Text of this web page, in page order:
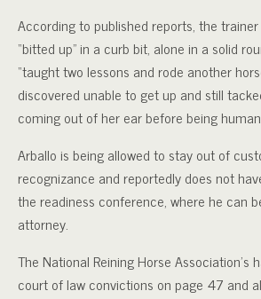
According to published reports, the
“bitted up” in a curb bit, alone in a solid
“taught two lessons and rode another
discovered unable to get up and still
coming out of her ear before being
Arballo is being allowed to stay out of
recognizance and reportedly does not
the readiness conference, where he can
attorney.
The National Reining Horse Association’s
court of law convictions on page 47 and